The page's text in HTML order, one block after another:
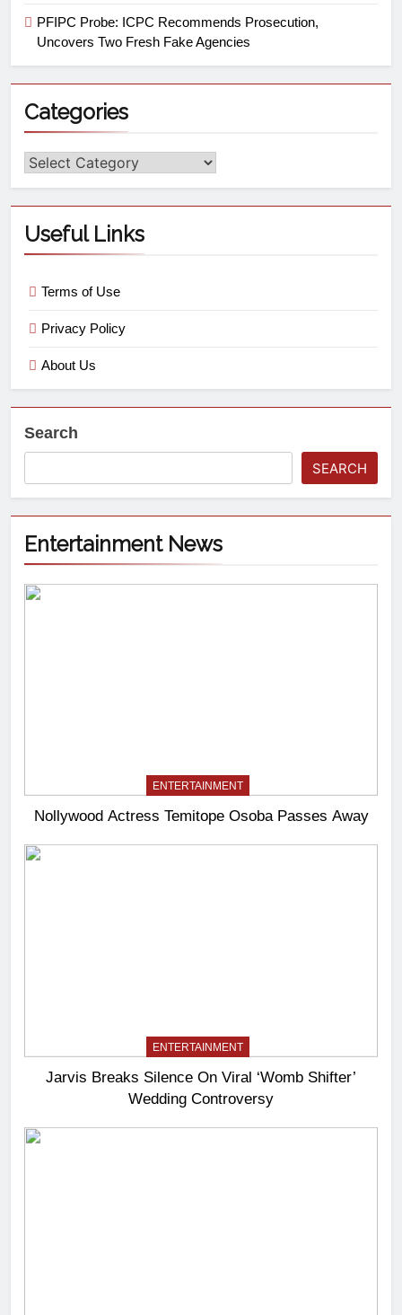
PFIPC Probe: ICPC Recommends Prosecution,
Uncovers Two Fresh Fake Agencies
Categories
Useful Links
Terms of Use
Privacy Policy
About Us
Search
SEARCH
Entertainment News
ENTERTAINMENT
Nollywood Actress Temitope Osoba Passes Away
ENTERTAINMENT
Jarvis Breaks Silence On Viral ‘Womb Shifter’
Wedding Controversy